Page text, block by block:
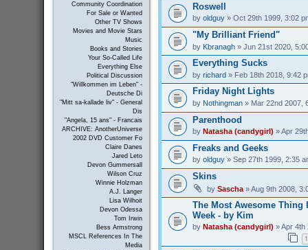
Community Coordination
For Sale or Wanted
Other TV Shows
Movies and Movie Stars
Music
Books and Stories
Your So-Called Life
Everything Else
Political Discussion
"Willkommen im Leben" -
Deutsche Di
"Mitt sa-kallade liv" - General
Dis
"Angela, 15 ans" - Francais
ARCHIVE: AnotherUniverse
2002 DVD Customer Fo
Claire Danes
Jared Leto
Devon Gummersall
Wilson Cruz
Winnie Holzman
A.J. Langer
Lisa Wilhoit
Devon Odessa
Tom Irwin
Bess Armstrong
MSCL References In The
Media
Roswell
by oldguy» Oct 29th 1999, 3:02
"My Brilliant Friend"
by Kbranagh» Jun 21st 2020,
Everything Sucks
by richard» Feb 18th 2018, 9:42
Friday Night Lights
by Nothingman» Mar 22nd 2007,
Parenthood
by Natasha (candygirl) » Apr
Freaks and Geeks
by oldguy» Sep 27th 1999, 2:35
Skins
by Sascha» Aug 9th 2008,
The Most Awesome Thing
Week - by Kim
by Natasha (candygirl) » Apr 4th
1